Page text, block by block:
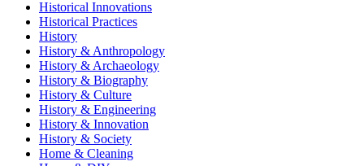
Historical Innovations
Historical Practices
History
History & Anthropology
History & Archaeology
History & Biography
History & Culture
History & Engineering
History & Innovation
History & Society
Home & Cleaning